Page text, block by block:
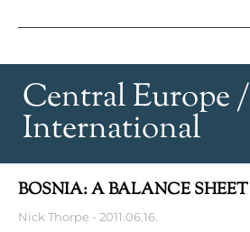
Central Europe /
International
BOSNIA: A BALANCE SHEET
Nick Thorpe 2011.06.16.